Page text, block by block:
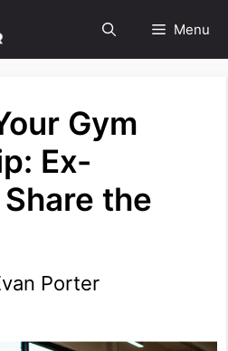
Menu
Gym
Ex-
the
Porter